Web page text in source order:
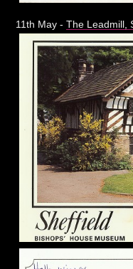
11th May -The Leadmill,